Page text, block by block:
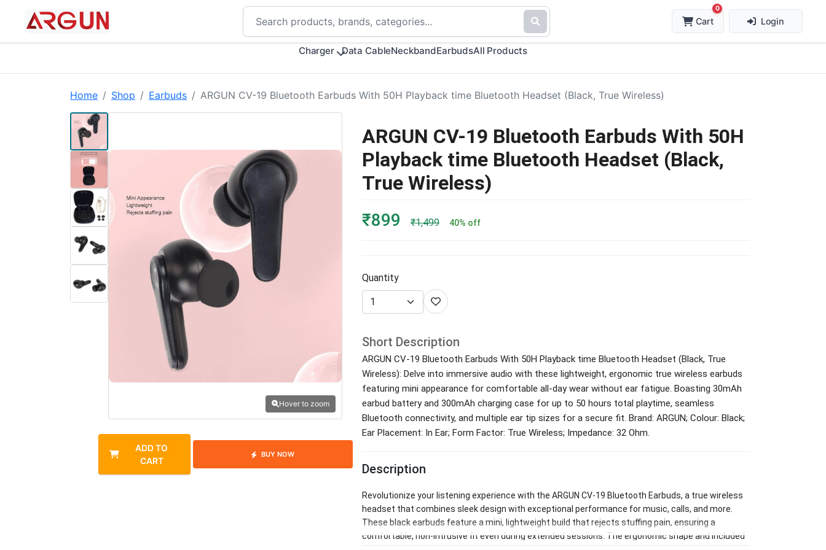
0
Cart Login
Charger Data CableNeckbandEarbudsAll Products
Home Shop Earbuds ARGUN CV-19 Bluetooth Earbuds With 50H Playback time Bluetooth Headset (Black, True Wireless)
Hover to zoom
ADD TO
CART
BUY NOW
ARGUN CV-19 Bluetooth Earbuds With 50H
Playback time Bluetooth Headset (Black,
True Wireless)
₹899 ₹1,499 40% off
Quantity
Short Description
ARGUN CV-19 Bluetooth Earbuds With 50H Playback time Bluetooth Headset (Black, True
Wireless): Delve into immersive audio with these lightweight, ergonomic true wireless earbuds
featuring mini appearance for comfortable all-day wear without ear fatigue. Boasting 30mAh
earbud battery and 300mAh charging case for up to 50 hours total playtime, seamless
Bluetooth connectivity, and multiple ear tip sizes for a secure fit. Brand: ARGUN; Colour: Black;
Ear Placement: In Ear; Form Factor: True Wireless; Impedance: 32 Ohm.
Description
Revolutionize your listening experience with the ARGUN CV-19 Bluetooth Earbuds, a true wireless
headset that combines sleek design with exceptional performance for music, calls, and more.
These black earbuds feature a mini, lightweight build that rejects stuffing pain, ensuring a
comfortable, non-intrusive fit even during extended sessions. The ergonomic shape and included